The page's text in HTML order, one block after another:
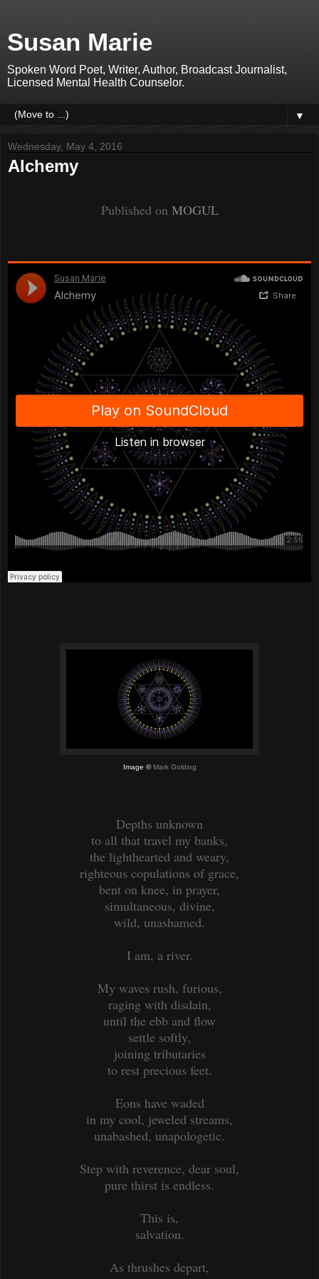
Susan Marie
Spoken Word Poet, Writer, Author, Broadcast Journalist,
Licensed Mental Health Counselor.
▼
Wednesday, May 4, 2016
Alchemy
Published on MOGUL
Image © Mark Golding
Depths unknown
to all that travel my banks,
the lighthearted and weary,
righteous copulations of grace,
bent on knee, in prayer,
simultaneous, divine,
wild, unashamed.
I am, a river.
My waves rush, furious,
raging with disdain,
until the ebb and flow
settle softly,
joining tributaries
to rest precious feet.
Eons have waded
in my cool, jeweled streams,
unabashed, unapologetic.
Step with reverence, dear soul,
pure thirst is endless.
This is,
salvation.
As thrushes depart,